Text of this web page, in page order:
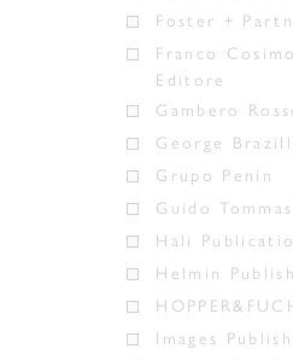
Foster +
Franco
Editore
Gambero
George
Grupo Penin
Guido
Hali
Helmin
Images